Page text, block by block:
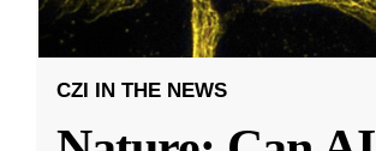
CZI IN THE NEWS